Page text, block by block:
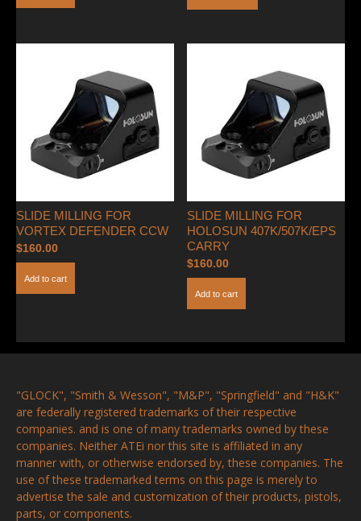
SLIDE MILLING FOR
VORTEX DEFENDER CCW
$160.00
Add to cart
SLIDE MILLING FOR
HOLOSUN 407K/507K/EPS
CARRY
$160.00
Add to cart
"GLOCK", "Smith & Wesson", "M&P", "Springfield" and "H&K"
are federally registered trademarks of their respective
companies. and is one of many trademarks owned by these
companies. Neither ATEi nor this site is affiliated in any
manner with, or otherwise endorsed by, these companies. The
use of these trademarked terms on this page is merely to
advertise the sale and customization of their products, pistols,
parts, or components.